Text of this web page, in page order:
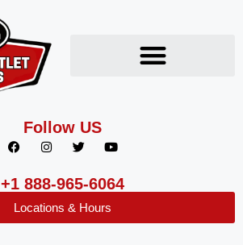
Follow US
+1 888-965-6064
Locations & Hours